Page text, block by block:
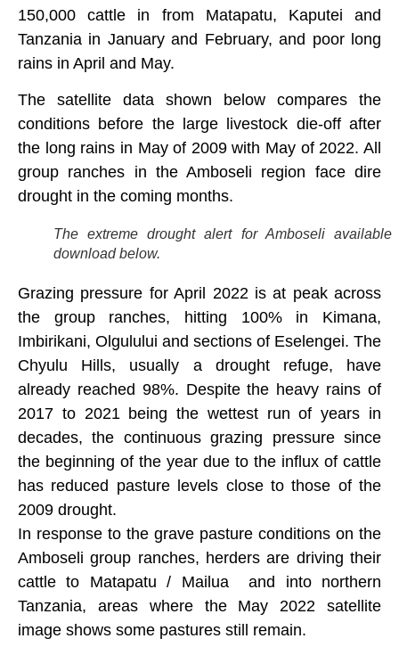
150,000 cattle in from Matapatu, Kaputei and
Tanzania in January and February, and poor long
rains in April and May.
The satellite data shown below compares the
conditions before the large livestock die-off after
the long rains in May of 2009 with May of 2022. All
group ranches in the Amboseli region face dire
drought in the coming months.
The extreme drought alert for Amboseli available
download below.
Grazing pressure for April 2022 is at peak across
the group ranches, hitting 100% in Kimana,
Imbirikani, Olgulului and sections of Eselengei. The
Chyulu Hills, usually a drought refuge, have
already reached 98%. Despite the heavy rains of
2017 to 2021 being the wettest run of years in
decades, the continuous grazing pressure since
the beginning of the year due to the influx of cattle
has reduced pasture levels close to those of the
2009 drought.
In response to the grave pasture conditions on the
Amboseli group ranches, herders are driving their
cattle to Matapatu / Mailua and into northern
Tanzania, areas where the May 2022 satellite
image shows some pastures still remain.